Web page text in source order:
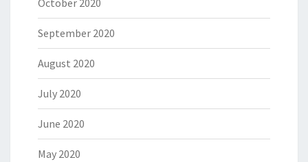
October 2020
September 2020
August 2020
July 2020
June 2020
May 2020